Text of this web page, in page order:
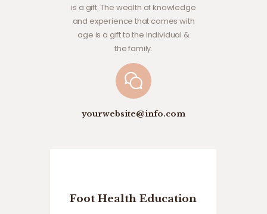
is a gift. The wealth of knowledge
and experience that comes with
age is a gift to the individual &
the family.
yourwebsite@info.com
Foot Health Education